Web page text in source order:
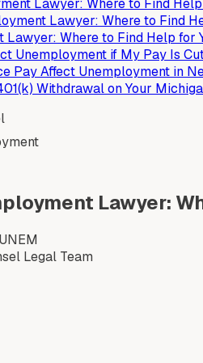
Lawyer: Where to Find
Lawyer: Where to Find
Lawyer: Where to Find Help for
Unemployment if My Pay Is
Pay Affect Unemployment in
Withdrawal on Your
Lawyer:
UNEM
Legal Team